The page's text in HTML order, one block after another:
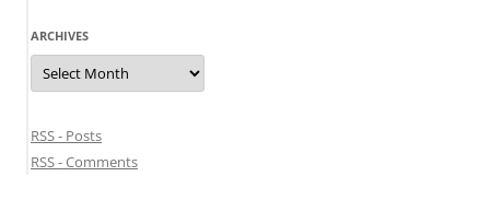
ARCHIVES
Archives
RSS - Posts
RSS - Comments